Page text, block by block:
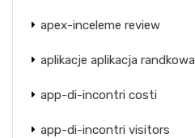
apex-inceleme review
aplikacje aplikacja randkowa
app-di-incontri costi
app-di-incontri visitors